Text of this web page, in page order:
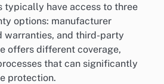
typically have access to three
options: manufacturer
warranties, and third-party
offers different coverage,
that can significantly
protection.